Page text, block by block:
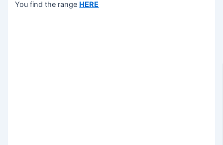
You find the range HERE